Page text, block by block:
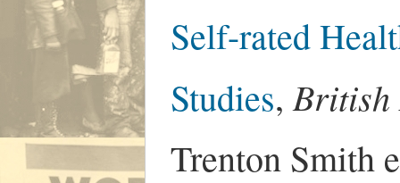
Self-rated
Studies,
Trenton Smith